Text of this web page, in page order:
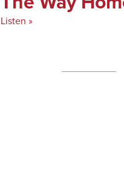
Listen »